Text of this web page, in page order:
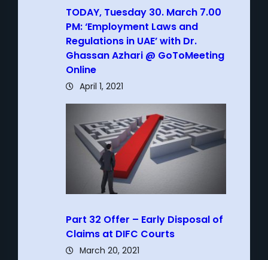
TODAY, Tuesday 30. March 7.00
PM: ‘Employment Laws and
Regulations in UAE’ with Dr.
Ghassan Azhari @ GoToMeeting
Online
April 1, 2021
Part 32 Offer – Early Disposal of
Claims at DIFC Courts
March 20, 2021